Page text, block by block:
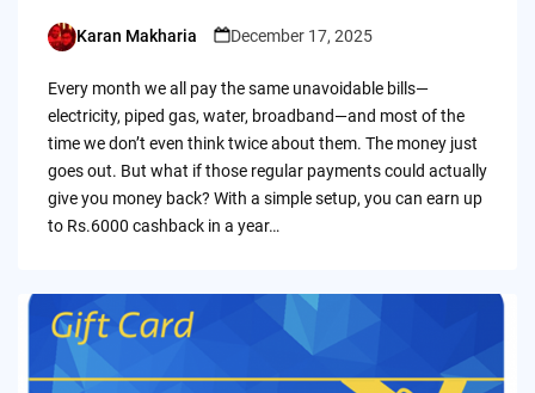
Posted
Karan Makharia December 17, 2025
Every month we all pay the same unavoidable bills—
electricity, piped gas, water, broadband—and most of the
time we don’t even think twice about them. The money just
goes out. But what if those regular payments could actually
give you money back? With a simple setup, you can earn up
to Rs.6000 cashback in a year…